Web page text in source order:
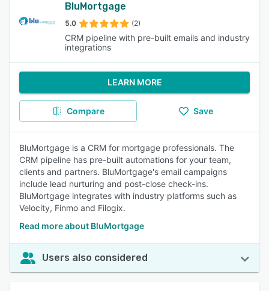
BluMortgage
5.0 (2)
CRM pipeline with pre-built emails and industry
integrations
LEARN MORE
Compare Save
BluMortgage is a CRM for mortgage professionals. The
CRM pipeline has pre-built automations for your team,
clients and partners. BluMortgage's email campaigns
include lead nurturing and post-close check-ins.
BluMortgage integrates with industry platforms such as
Velocity, Finmo and Filogix.
Read more about BluMortgage
Users also considered